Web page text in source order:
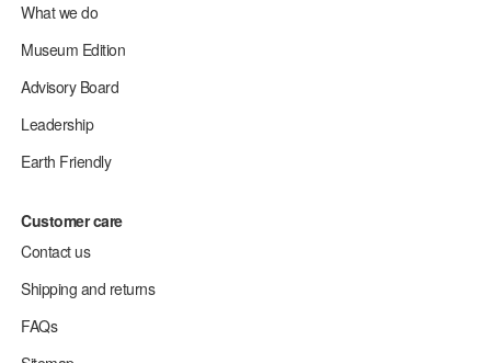
What we do
Museum Edition
Advisory Board
Leadership
Earth Friendly
Customer care
Contact us
Shipping and returns
FAQs